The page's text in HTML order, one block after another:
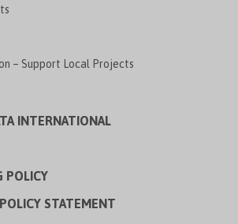
– Support Local Projects
INTERNATIONAL
POLICY
STATEMENT